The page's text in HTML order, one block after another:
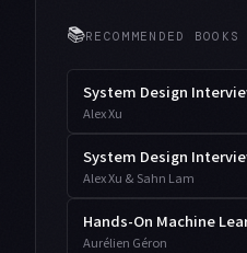
📚RECOMMENDED BOOKS
System Design
Alex Xu
Alex Xu & Sahn Lam
Hands-On Machine
Aurélien Géron